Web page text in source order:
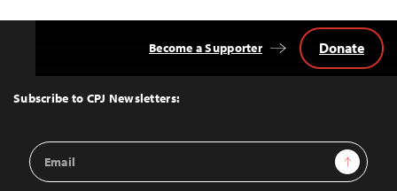
Top
Subscribe to CPJ Newsletters:
Email
Address
Sign Up
Become a Supporter Donate